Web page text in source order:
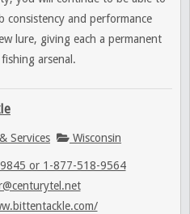
consistency and performance
lure, giving each a permanent
arsenal.
Services Wisconsin
or 1-877-518-9564